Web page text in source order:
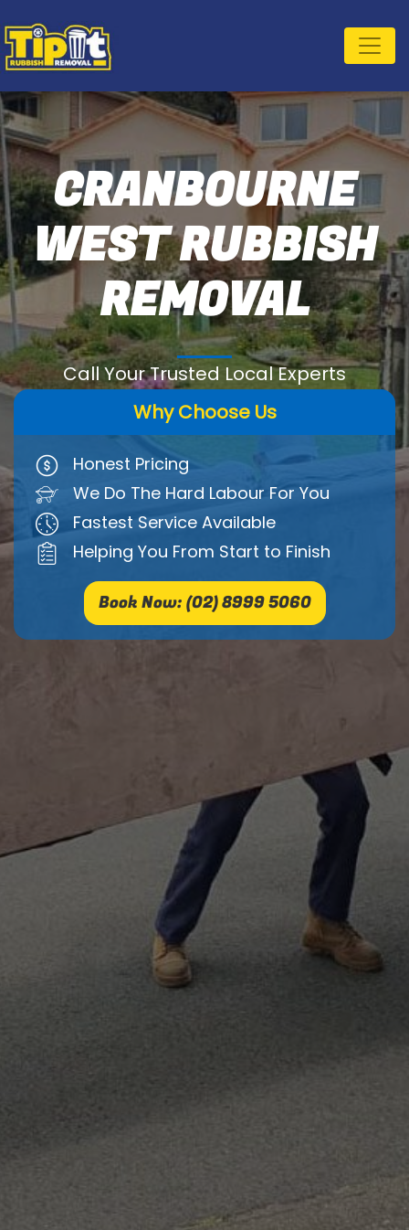
CRANBOURNE
WEST RUBBISH
REMOVAL
Call Your Trusted Local Experts
Why Choose Us
Honest Pricing
We Do The Hard Labour For You
Fastest Service Available
Helping You From Start to Finish
Book Now: (02) 8999 5060